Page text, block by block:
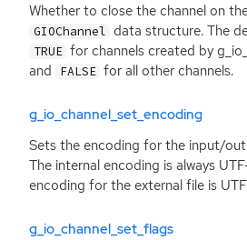
Whether to close the channel on
GIOChannel data structure. The
TRUE for channels created by
and
FALSE for all other channels.
g_io_channel_set_encoding
Sets the encoding for the input/
The internal encoding is always UTF
encoding for the external file is UTF
g_io_channel_set_flags